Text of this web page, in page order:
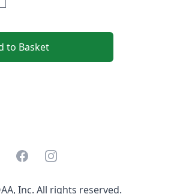
to Basket
FacebookInstagram
Inc. All rights reserved.